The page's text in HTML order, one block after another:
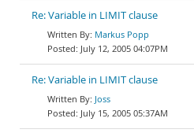
Re: Variable in LIMIT clause
Markus Popp
July 12, 2005 04:07PM
Re: Variable in LIMIT clause
Joss
July 15, 2005 05:37AM